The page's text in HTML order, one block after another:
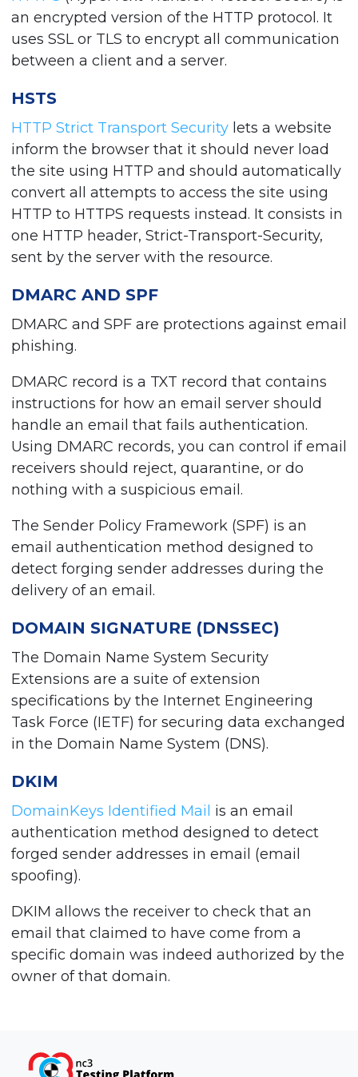
an encrypted version of the HTTP protocol. It
uses SSL or TLS to encrypt all communication
between a client and a server.
HSTS
HTTP Strict Transport Securitylets a website
inform the browser that it should never load
the site using HTTP and should automatically
convert all attempts to access the site using
HTTP to HTTPS requests instead. It consists in
one HTTP header, Strict-Transport-Security,
sent by the server with the resource.
DMARC AND SPF
DMARC and SPF are protections against email
phishing.
DMARC record is a TXT record that contains
instructions for how an email server should
handle an email that fails authentication.
Using DMARC records, you can control if email
receivers should reject, quarantine, or do
nothing with a suspicious email.
The Sender Policy Framework (SPF) is an
email authentication method designed to
detect forging sender addresses during the
delivery of an email.
DOMAIN SIGNATURE (DNSSEC)
The Domain Name System Security
Extensions are a suite of extension
specifications by the Internet Engineering
Task Force (IETF) for securing data exchanged
in the Domain Name System (DNS).
DKIM
DomainKeys Identified Mail is an email
authentication method designed to detect
forged sender addresses in email (email
spoofing).
DKIM allows the receiver to check that an
email that claimed to have come from a
specific domain was indeed authorized by the
owner of that domain.